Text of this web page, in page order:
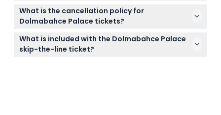
Wear comfortable shoes for walking through the
palace and gardens, and bring a camera to
Remember to check the weather as much of the
visit includes outdoor spaces.
What is the cancellation policy for
Dolmabahce Palace tickets?
Tickets for Dolmabahce Palace are non-refundable
and cannot be canceled under any circumstances,
so please plan your visit accordingly.
What is included with the Dolmabahce Palace
skip-the-line ticket?
visit.